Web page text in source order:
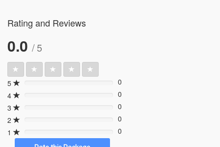
Rating and Reviews
0.0 / 5
5
0
4
0
3
0
2
0
1
0